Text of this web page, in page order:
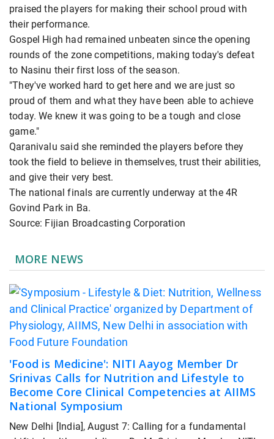
praised the players for making their school proud with
their performance.
Gospel High had remained unbeaten since the opening
rounds of the zone competitions, making today's defeat
to Nasinu their first loss of the season.
"They've worked hard to get here and we are just so
proud of them and what they have been able to achieve
today. We knew it was going to be a tough and close
game."
Qaranivalu said she reminded the players before they
took the field to believe in themselves, trust their abilities,
and give their very best.
The national finals are currently underway at the 4R
Govind Park in Ba.
Source: Fijian Broadcasting Corporation
MORE NEWS
'Food is Medicine': NITI Aayog Member Dr
Srinivas Calls for Nutrition and Lifestyle to
Become Core Clinical Competencies at AIIMS
National Symposium
New Delhi [India], August 7: Calling for a fundamental